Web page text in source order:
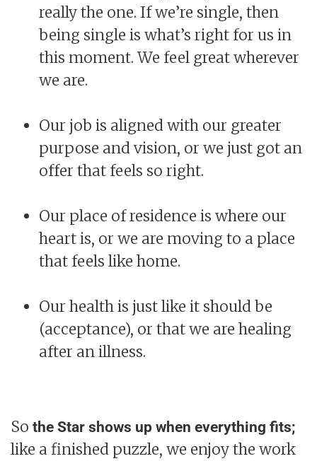
really the one. If we’re single, then
being single is what’s right for us in
this moment. We feel great wherever
we are.
Our job is aligned with our greater
purpose and vision, or we just got an
offer that feels so right.
Our place of residence is where our
heart is, or we are moving to a place
that feels like home.
Our health is just like it should be
(acceptance), or that we are healing
after an illness.
So the Star shows up when everything fits;
like a finished puzzle, we enjoy the work